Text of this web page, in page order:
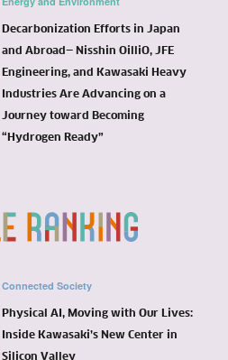
Decarbonization Efforts in Japan
and Abroad— Nisshin OilliO, JFE
Engineering, and Kawasaki Heavy
Industries Are Advancing on a
Journey toward Becoming
“Hydrogen Ready”
Connected Society
Physical AI, Moving with Our Lives:
Inside Kawasaki’s New Center in
Silicon Valley